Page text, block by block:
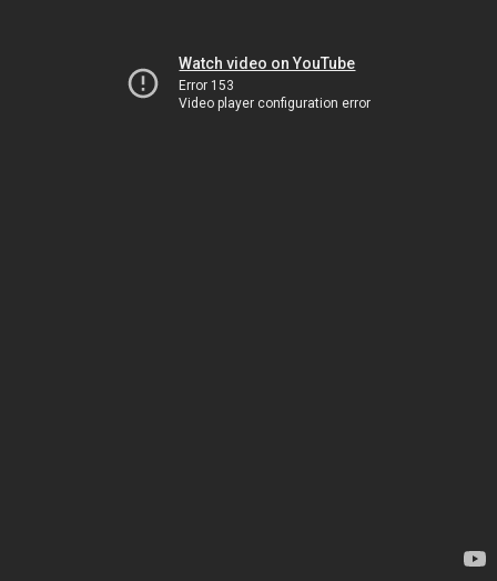
Watch video on YouTube
Error 153
Video player configuration error